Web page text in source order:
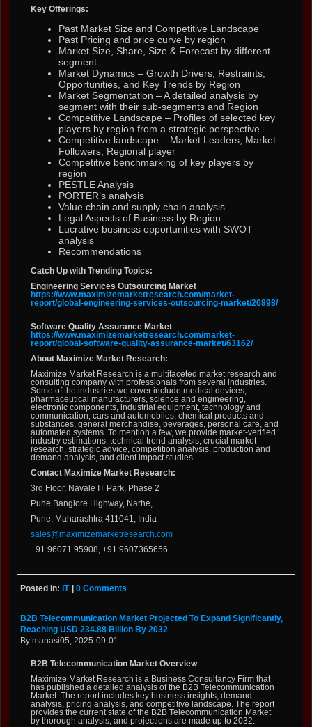
Key Offerings:
Past Market Size and Competitive Landscape
Past Pricing and price curve by region
Market Size, Share, Size & Forecast by different
segment
Market Dynamics – Growth Drivers, Restraints,
Opportunities, and Key Trends by Region
Market Segmentation – A detailed analysis by
segment with their sub-segments and Region
Competitive Landscape – Profiles of selected key
players by region from a strategic perspective
Competitive landscape – Market Leaders, Market
Followers, Regional player
Competitive benchmarking of key players by
region
PESTLE Analysis
PORTER’s analysis
Value chain and supply chain analysis
Legal Aspects of Business by Region
Lucrative business opportunities with SWOT
analysis
Recommendations
Catch Up with Trending Topics:
Engineering Services Outsourcing Market
https://www.maximizemarketresearch.com/market-
report/global-engineering-services-outsourcing-market/20898/
Software Quality Assurance Market
https://www.maximizemarketresearch.com/market-
report/global-software-quality-assurance-market/63162/
About Maximize Market Research:
Maximize Market Research is a multifaceted market research and
consulting company with professionals from several industries.
Some of the industries we cover include medical devices,
pharmaceutical manufacturers, science and engineering,
electronic components, industrial equipment, technology and
communication, cars and automobiles, chemical products and
substances, general merchandise, beverages, personal care, and
automated systems. To mention a few, we provide market-verified
industry estimations, technical trend analysis, crucial market
research, strategic advice, competition analysis, production and
demand analysis, and client impact studies.
Contact Maximize Market Research:
3rd Floor, Navale IT Park, Phase 2
Pune Banglore Highway, Narhe,
Pune, Maharashtra 411041, India
sales@maximizemarketresearch.com
+91 96071 95908, +91 9607365656
Posted In: IT 0 Comments
B2B Telecommunication Market Projected To Expand Significantly,
Reaching USD 234.88 Billion By 2032
By manasi05, 2025-09-01
B2B Telecommunication Market Overview
Maximize Market Research is a Business Consultancy Firm that
has published a detailed analysis of the B2B Telecommunication
Market. The report includes key business insights, demand
analysis, pricing analysis, and competitive landscape. The report
provides the current state of the B2B Telecommunication Market
by thorough analysis, and projections are made up to 2032.